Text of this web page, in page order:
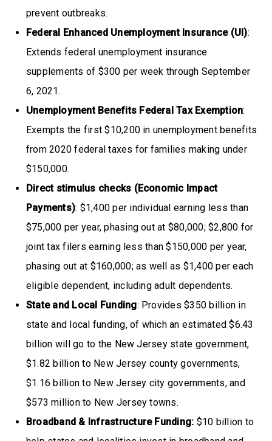
prevent outbreaks.
Federal Enhanced Unemployment Insurance (UI):
Extends federal unemployment insurance
supplements of $300 per week through September
6, 2021.
Unemployment Benefits Federal Tax Exemption:
Exempts the first $10,200 in unemployment benefits
from 2020 federal taxes for families making under
$150,000.
Direct stimulus checks (Economic Impact
Payments): $1,400 per individual earning less than
$75,000 per year, phasing out at $80,000; $2,800 for
joint tax filers earning less than $150,000 per year,
phasing out at $160,000; as well as $1,400 per each
eligible dependent, including adult dependents.
State and Local Funding: Provides $350 billion in
state and local funding, of which an estimated $6.43
billion will go to the New Jersey state government,
$1.82 billion to New Jersey county governments,
$1.16 billion to New Jersey city governments, and
$573 million to New Jersey towns.
Broadband & Infrastructure Funding: $10 billion to